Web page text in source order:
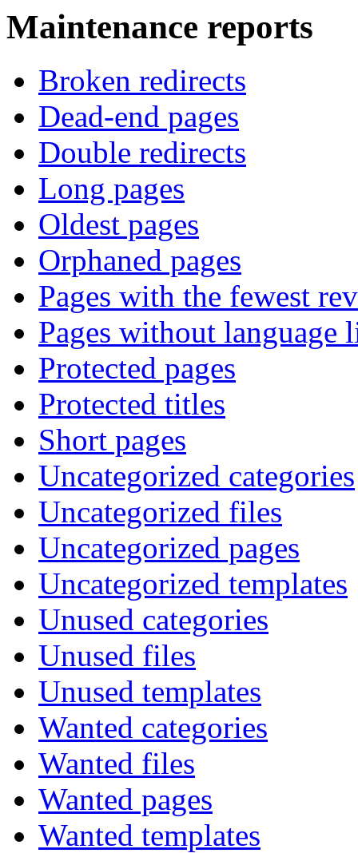
Maintenance reports
Broken redirects
Dead-end pages
Double redirects
Long pages
Oldest pages
Orphaned pages
Pages with the fewest
Pages without language
Protected pages
Protected titles
Short pages
Uncategorized categories
Uncategorized files
Uncategorized pages
Uncategorized templates
Unused categories
Unused files
Unused templates
Wanted categories
Wanted files
Wanted pages
Wanted templates